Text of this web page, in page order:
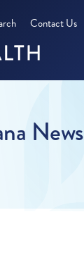
Contact Us
News